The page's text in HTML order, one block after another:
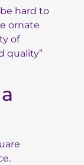
hard to
ornate
of
quality”